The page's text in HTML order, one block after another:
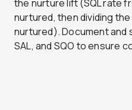
the nurture lift (SQL rate
nurtured, then dividing
nurtured). Document and
SAL, and SQO to ensure